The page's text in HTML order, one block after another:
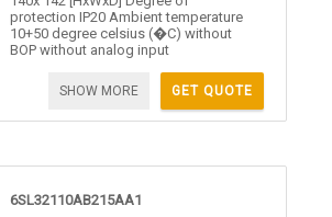
protection IP20 Ambient temperature
10+50 degree celsius (�C) without
BOP without analog input
GET QUOTE
SHOW MORE
6SL32110AB215AA1